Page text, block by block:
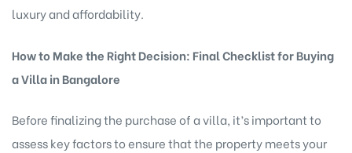
luxury and affordability.
How to Make the Right Decision: Final Checklist for Buying
a Villa in Bangalore
Before finalizing the purchase of a villa, it’s important to
assess key factors to ensure that the property meets your